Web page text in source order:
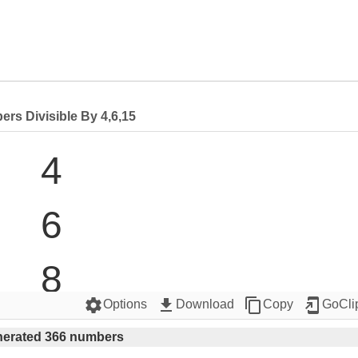
Divisible By 4,6,15
4
6
8
12
settingsOptions get_app Download content_copyCopy add_to_home_screen
366 numbers